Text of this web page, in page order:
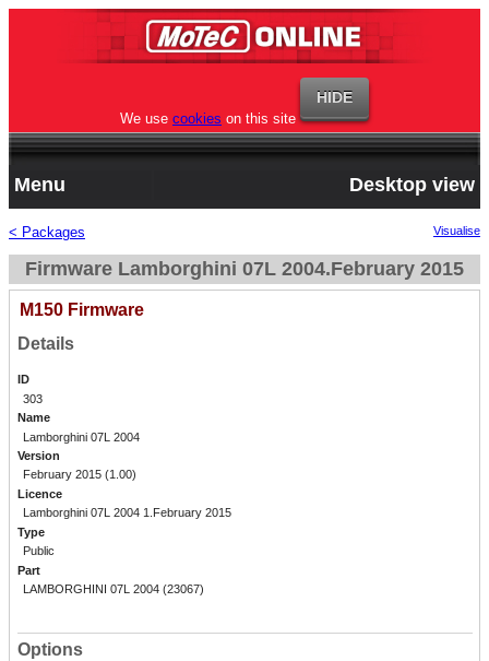
We use cookies on this site
Menu Desktop view
< Packages Visualise
Firmware Lamborghini 07L 2004.February 2015
M150 Firmware
Details
ID
303
Name
Lamborghini 07L 2004
Version
February 2015 (1.00)
Licence
Lamborghini 07L 2004 1.February 2015
Type
Public
Part
LAMBORGHINI 07L 2004 (23067)
Options